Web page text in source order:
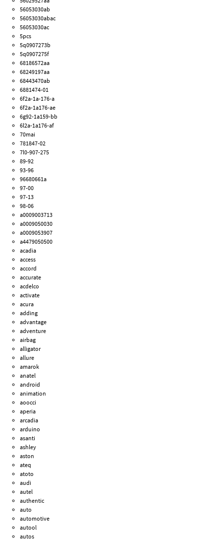
56053030ab
56053030abac
56053030ac
5pcs
5q0907273b
5q0907275f
68186572aa
68249197aa
68443470ab
6881474-01
6f2a-1a-176-a
6f2a-1a176-ae
6g92-1a159-bb
6l2a-1a176-af
70mai
781847-02
7l0-907-275
89-92
93-96
96680661a
97-00
97-13
98-06
a0009003713
a0009050030
a0009053907
a4479050500
acadia
access
accord
accurate
acdelco
activate
acura
adding
advantage
adventure
airbag
alligator
allure
amarok
anatel
android
animation
aoocci
aperia
arcadia
arduino
asanti
ashley
aston
ateq
atoto
audi
autel
authentic
auto
automotive
autool
autos